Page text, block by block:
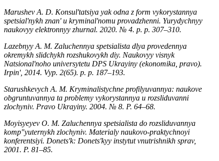
Marushev A. D. Konsulʹtatsiya yak odna z form vykorystannya
spetsialʹnykh znanʹ u kryminalʹnomu provadzhenni. Yurydychnyy
naukovyy elektronnyy zhurnal. 2020. № 4. р. р. 307–310.
Lazebnyy A. M. Zaluchennya spetsialista dlya provedennya
okremykh slidchykh rozshukovykh diy. Naukovyy visnyk
Natsionalʹnoho universytetu DPS Ukrayiny (ekonomika, pravo).
Irpinʹ, 2014. Vyp. 2(65). р. р. 187–193.
Starushkevych A. M. Kryminalistychne profilyuvannya: naukove
obgruntuvannya ta problemy vykorystannya u rozsliduvanni
zlochyniv. Pravo Ukrayiny. 2004. № 8. Р. 64–68.
Moyisyeyev O. M. Zaluchennya spetsialista do rozsliduvannya
kompʺyuternykh zlochyniv. Materialy naukovo-praktychnoyi
konferentsiyi. Donetsʹk: Donetsʹkyy instytut vnutrishnikh sprav,
2001. Р. 81–85.